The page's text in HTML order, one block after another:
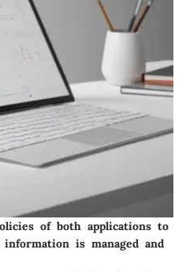
of both applications to
is managed and